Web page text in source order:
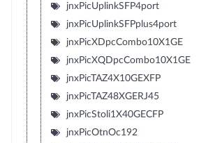
jnxPicUplinkSFP4port
jnxPicUplinkSFPplus4port
jnxPicXDpcCombo10X1GE
jnxPicXQDpcCombo10X1GE
jnxPicTAZ4X10GEXFP
jnxPicTAZ48XGERJ45
jnxPicStoli1X40GECFP
jnxPicOtnOc192